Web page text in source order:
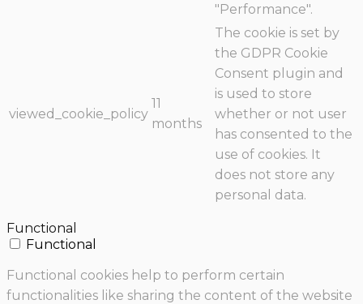
"Performance".
viewed_cookie_policy
11
months
The cookie is set by
the GDPR Cookie
Consent plugin and
is used to store
whether or not user
has consented to the
use of cookies. It
does not store any
personal data.
Functional
Functional
Functional cookies help to perform certain
functionalities like sharing the content of the website